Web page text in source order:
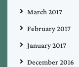
March 2017
February 2017
January 2017
December 2016